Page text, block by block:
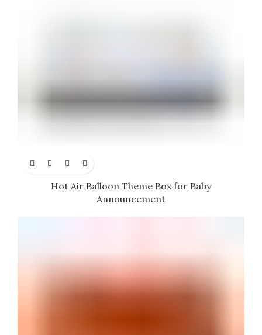
Hot Air Balloon Theme Box for Baby
Announcement